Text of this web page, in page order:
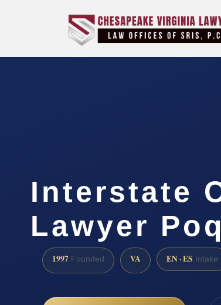
Interstate
Lawyer
1997 Founded VA EN · ES Intake